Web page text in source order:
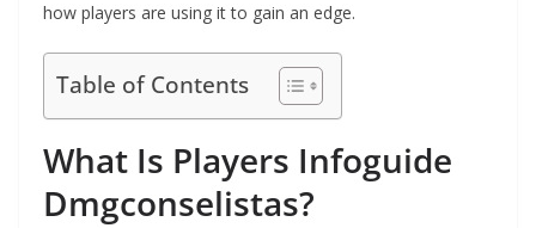
how players are using it to gain an edge.
Table of Contents
What Is Players Infoguide
Dmgconselistas?